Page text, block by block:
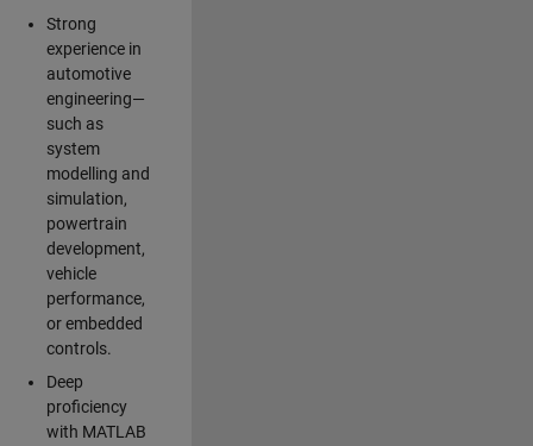
Strong
experience in
automotive
engineering—
such as
system
modelling and
simulation,
powertrain
development,
vehicle
performance,
or embedded
controls.
Deep
proficiency
with MATLAB